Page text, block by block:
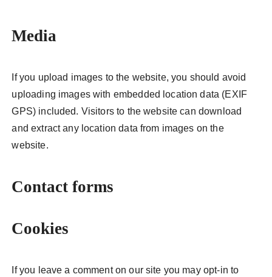
Media
If you upload images to the website, you should avoid
uploading images with embedded location data (EXIF
GPS) included. Visitors to the website can download
and extract any location data from images on the
website.
Contact forms
Cookies
If you leave a comment on our site you may opt-in to